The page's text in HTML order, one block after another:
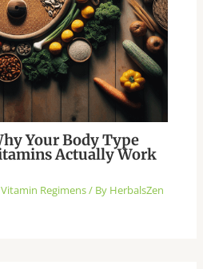
Your Body Type
Actually Work
Regimens/ By HerbalsZen